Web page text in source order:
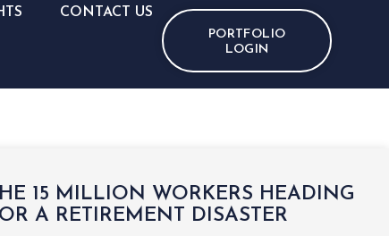
CONTACT US
PORTFOLIO
LOGIN
15 MILLION WORKERS HEADING
A RETIREMENT DISASTER